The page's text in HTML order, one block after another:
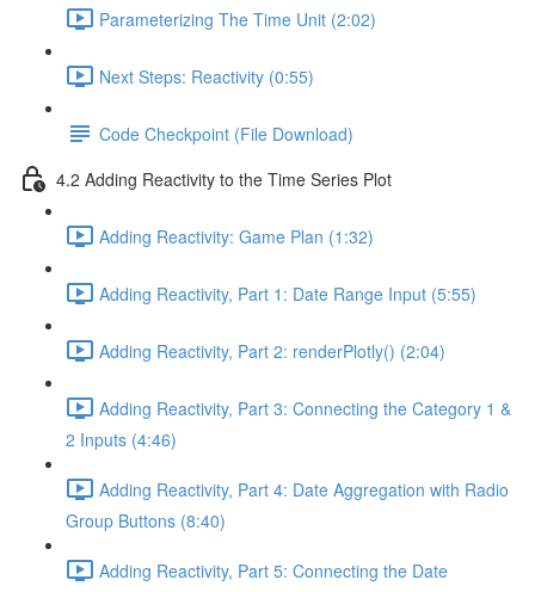
Parameterizing The Time Unit (2:02)
Next Steps: Reactivity (0:55)
Code Checkpoint (File Download)
4.2 Adding Reactivity to the Time Series Plot
Adding Reactivity: Game Plan (1:32)
Adding Reactivity, Part 1: Date Range Input (5:55)
Adding Reactivity, Part 2: renderPlotly() (2:04)
Adding Reactivity, Part 3: Connecting the Category 1 &
2 Inputs (4:46)
Adding Reactivity, Part 4: Date Aggregation with Radio
Group Buttons (8:40)
Adding Reactivity, Part 5: Connecting the Date